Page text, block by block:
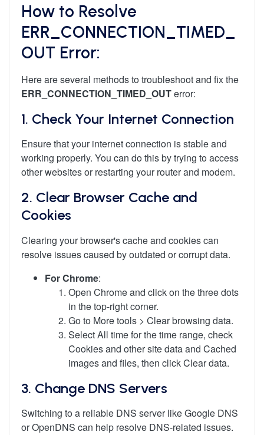
How to Resolve
ERR_CONNECTION_TIMED_
OUT Error:
Here are several methods to troubleshoot and fix the
ERR_CONNECTION_TIMED_OUTerror:
1. Check Your Internet Connection
Ensure that your internet connection is stable and
working properly. You can do this by trying to access
other websites or restarting your router and modem.
2. Clear Browser Cache and
Cookies
Clearing your browser's cache and cookies can
resolve issues caused by outdated or corrupt data.
For Chrome:
Open Chrome and click on the three dots
in the top-right corner.
Go to More tools > Clear browsing data.
Select All time for the time range, check
Cookies and other site data and Cached
images and files, then click Clear data.
3. Change DNS Servers
Switching to a reliable DNS server like Google DNS
or OpenDNS can help resolve DNS-related issues.